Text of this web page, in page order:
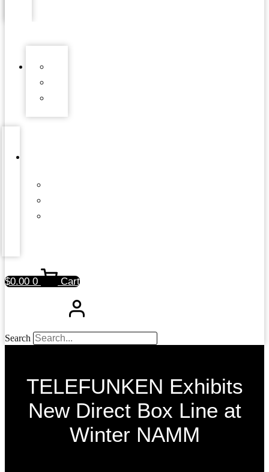
$0.00 0 Cart
Search
TELEFUNKEN Exhibits
New Direct Box Line at
Winter NAMM